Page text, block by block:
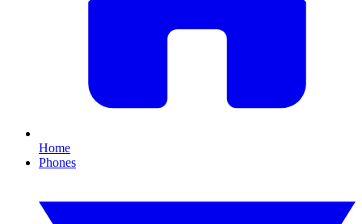
Home
Phones